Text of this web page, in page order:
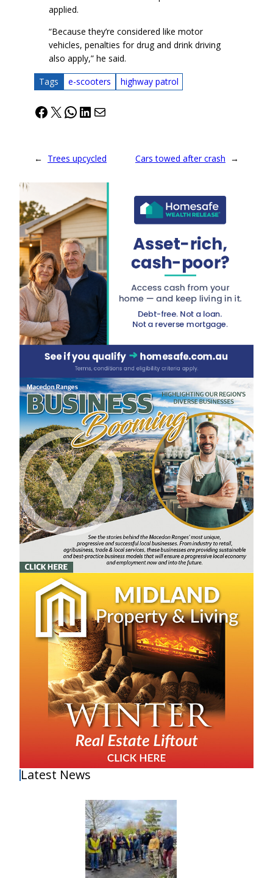
applied.
“Because they’re considered like motor
vehicles, penalties for drug and drink driving
also apply,” he said.
Tags e-scooters highway patrol
Facebook
X WhatsApp
LinkedIn
Mail
← Trees upcycled Cars towed after crash →
Latest News